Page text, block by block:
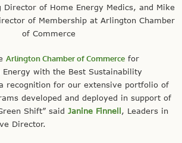
Director of Home Energy Medics, and Mike
of Membership at Arlington Chamber
of Commerce
Arlington Chamber of Commerce for
Energy with the Best Sustainability
recognition for our extensive portfolio of
developed and deployed in support of
Shift” said Janine Finnell, Leaders in
Director.